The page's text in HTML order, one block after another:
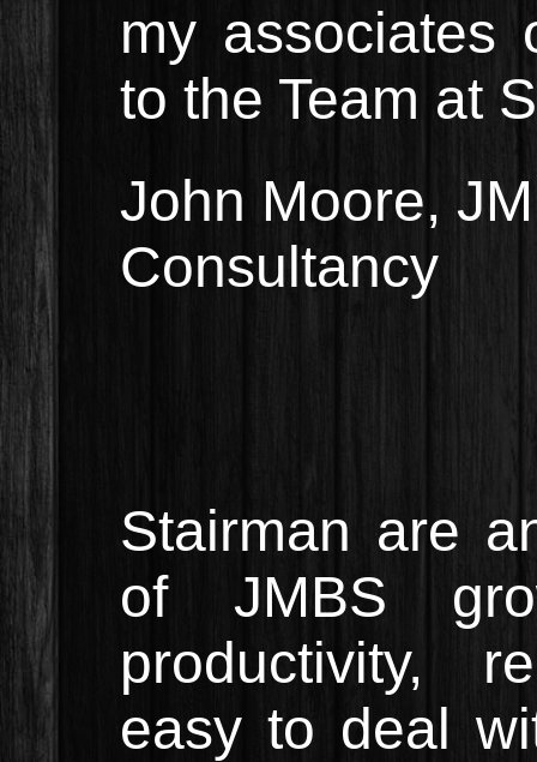
my associates
to the Team at
John Moore,
Consultancy
Stairman are
of JMBS
productivity,
easy to deal